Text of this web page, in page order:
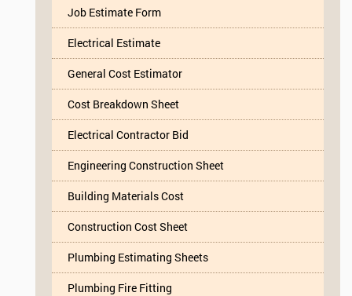
Job Estimate Form
Electrical Estimate
General Cost Estimator
Cost Breakdown Sheet
Electrical Contractor Bid
Engineering Construction Sheet
Building Materials Cost
Construction Cost Sheet
Plumbing Estimating Sheets
Plumbing Fire Fitting